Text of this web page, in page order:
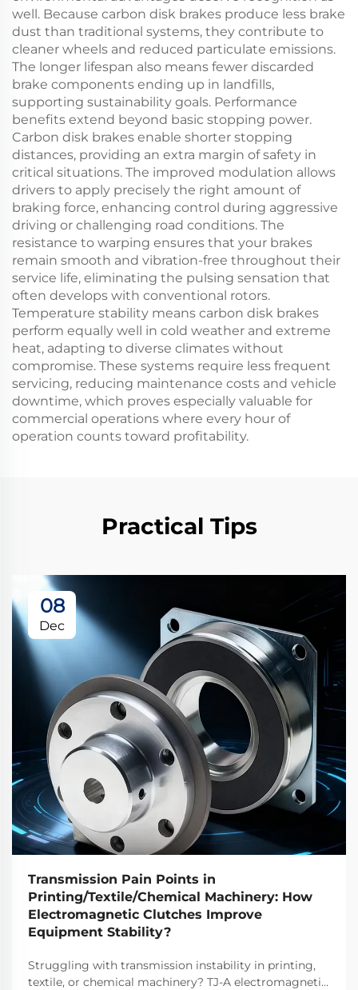
well. Because carbon disk brakes produce less brake
dust than traditional systems, they contribute to
cleaner wheels and reduced particulate emissions.
The longer lifespan also means fewer discarded
brake components ending up in landfills,
supporting sustainability goals. Performance
benefits extend beyond basic stopping power.
Carbon disk brakes enable shorter stopping
distances, providing an extra margin of safety in
critical situations. The improved modulation allows
drivers to apply precisely the right amount of
braking force, enhancing control during aggressive
driving or challenging road conditions. The
resistance to warping ensures that your brakes
remain smooth and vibration-free throughout their
service life, eliminating the pulsing sensation that
often develops with conventional rotors.
Temperature stability means carbon disk brakes
perform equally well in cold weather and extreme
heat, adapting to diverse climates without
compromise. These systems require less frequent
servicing, reducing maintenance costs and vehicle
downtime, which proves especially valuable for
commercial operations where every hour of
operation counts toward profitability.
Practical Tips
08
Dec
Transmission Pain Points in
Printing/Textile/Chemical Machinery: How
Electromagnetic Clutches Improve
Equipment Stability?
Struggling with transmission instability in printing,
textile, or chemical machinery? TJ-A electromagnetic